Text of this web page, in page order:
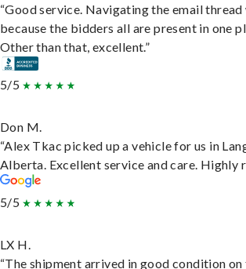
“Good service. Navigating the email
because the bidders all are present in one
Other than that, excellent.”
5/5
Don M.
“Alex Tkac picked up a vehicle for us in
Alberta. Excellent service and care. Highly
5/5
LX H.
“The shipment arrived in good condition